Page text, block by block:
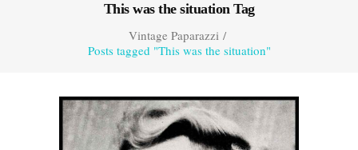
This was the situation Tag
Vintage Paparazzi/
Posts tagged "This was the situation"